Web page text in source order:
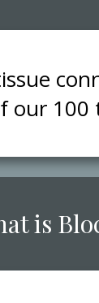
our 100
is